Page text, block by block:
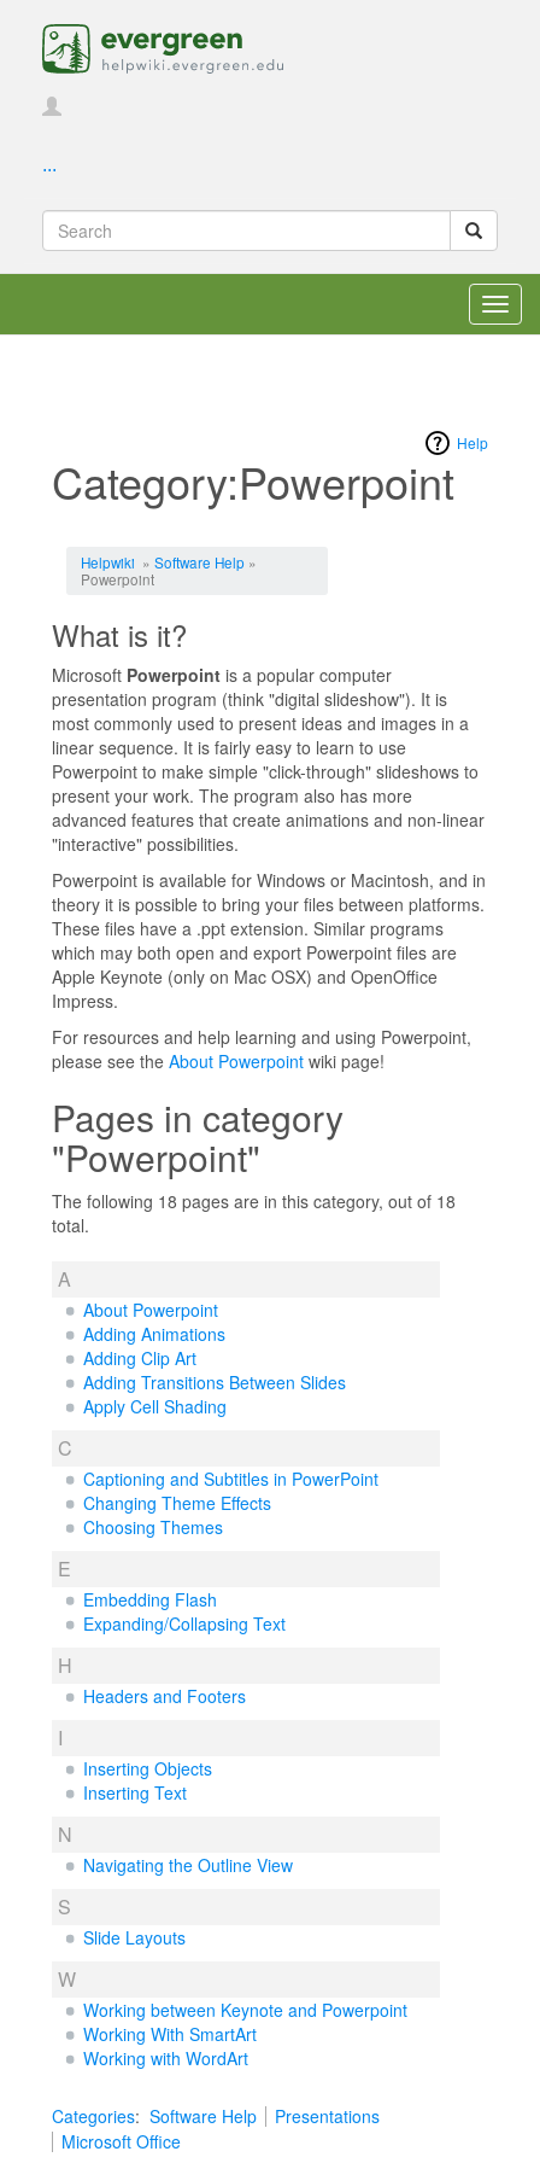
...
Help
Category:Powerpoint
Helpwiki » Software Help»
Powerpoint
What is it?
Microsoft Powerpoint is a popular computer
presentation program (think "digital slideshow"). It is
most commonly used to present ideas and images in a
linear sequence. It is fairly easy to learn to use
Powerpoint to make simple "click-through" slideshows to
present your work. The program also has more
advanced features that create animations and non-linear
"interactive" possibilities.
Powerpoint is available for Windows or Macintosh, and in
theory it is possible to bring your files between platforms.
These files have a .ppt extension. Similar programs
which may both open and export Powerpoint files are
Apple Keynote (only on Mac OSX) and OpenOffice
Impress.
For resources and help learning and using Powerpoint,
please see the About Powerpoint wiki page!
Pages in category
"Powerpoint"
The following 18 pages are in this category, out of 18
total.
A
About Powerpoint
Adding Animations
Adding Clip Art
Adding Transitions Between Slides
Apply Cell Shading
C
Captioning and Subtitles in PowerPoint
Changing Theme Effects
Choosing Themes
E
Embedding Flash
Expanding/Collapsing Text
H
Headers and Footers
I
Inserting Objects
Inserting Text
N
Navigating the Outline View
S
Slide Layouts
W
Working between Keynote and Powerpoint
Working With SmartArt
Working with WordArt
Categories: Software Help
Presentations
Microsoft Office